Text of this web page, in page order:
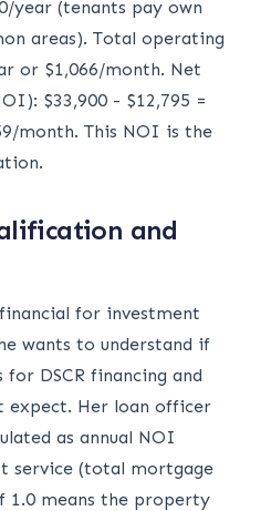
year (tenants pay own
areas). Total operating
or $1,066/month. Net
$33,900 - $12,795 =
month. This NOI is the
and
for investment
wants to understand if
DSCR financing and
expect. Her loan officer
as annual NOI
service (total mortgage
1.0 means the property